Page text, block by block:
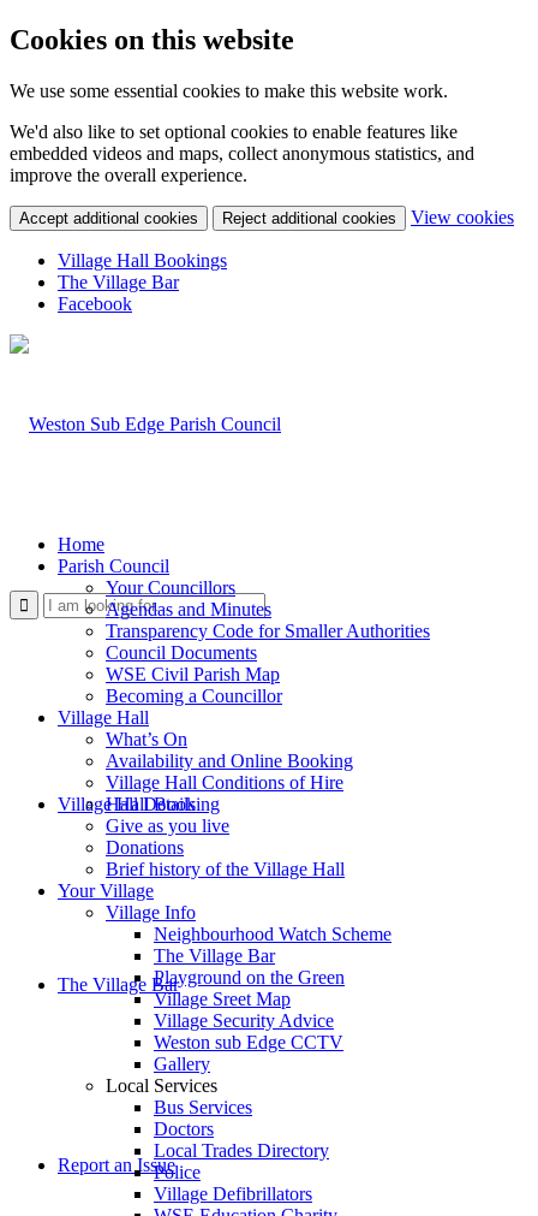
Cookies on this website
We use some essential cookies to make this website work.
We'd also like to set optional cookies to enable features like
embedded videos and maps, collect anonymous statistics, and
improve the overall experience.
Accept additional cookies Reject additional cookies View cookies
Village Hall Bookings
The Village Bar
Facebook
Use
Village Hall Booking
The Village Bar
Report an Issue
Home
Parish Council
Your Councillors
Agendas and Minutes
Transparency Code for Smaller Authorities
Council Documents
WSE Civil Parish Map
Becoming a Councillor
Village Hall
What’s On
Availability and Online Booking
Village Hall Conditions of Hire
Hall Details
Give as you live
Donations
Brief history of the Village Hall
Your Village
Village Info
Neighbourhood Watch Scheme
The Village Bar
Playground on the Green
Village Sreet Map
Village Security Advice
Weston sub Edge CCTV
Gallery
Local Services
Bus Services
Doctors
Local Trades Directory
Police
Village Defibrillators